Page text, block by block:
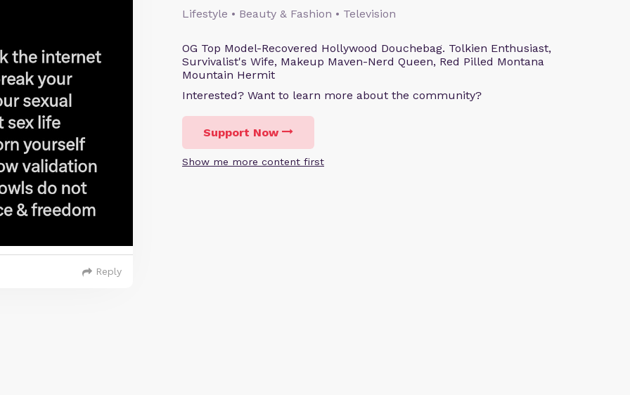
Lifestyle • Beauty & Fashion • Television
OG Top Model-Recovered Hollywood Douchebag. Tolkien Enthusiast,
Survivalist's Wife, Makeup Maven-Nerd Queen, Red Pilled Montana
Mountain Hermit
Interested? Want to learn more about the community?
Support Now
Show me more content first
Reply